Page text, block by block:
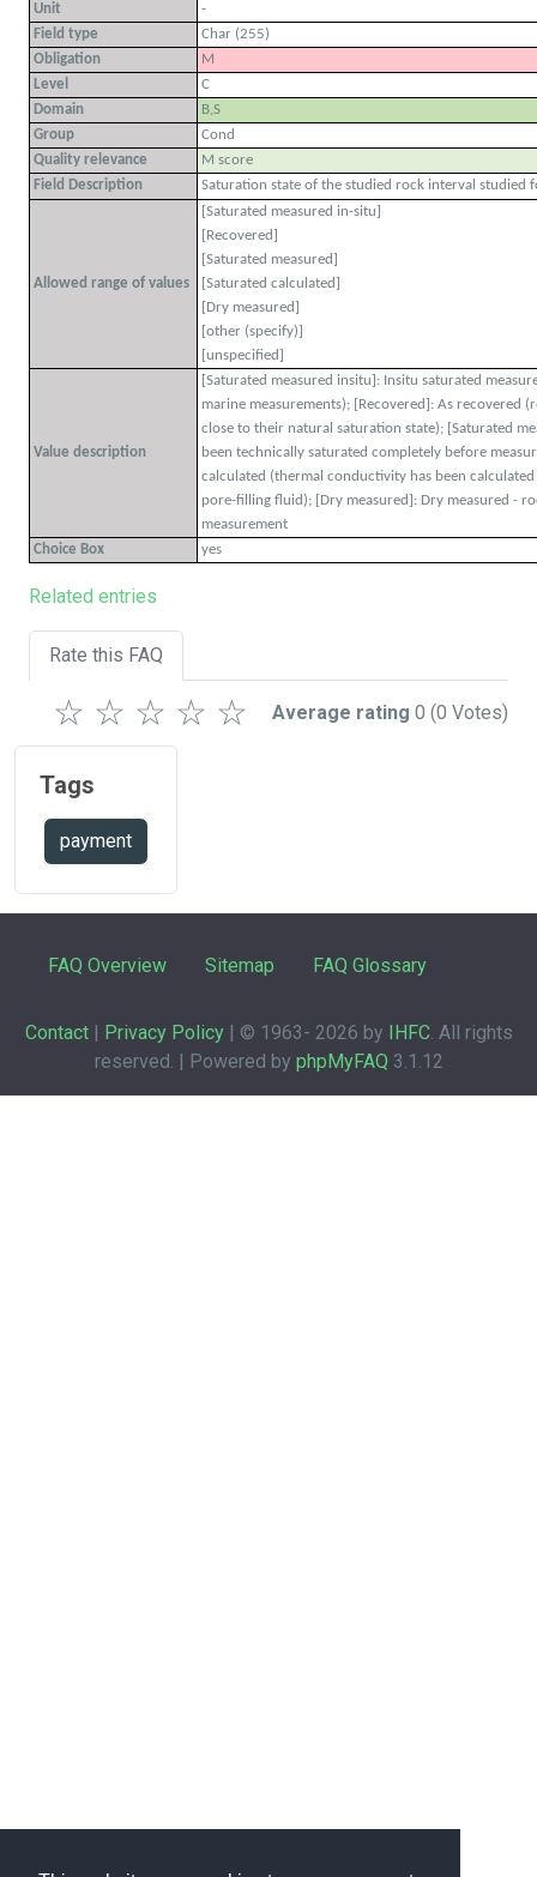
Unit
-
Field type
Char (255)
Obligation
M
Level
C
Domain
B,S
Group
Cond
Quality relevance
M score
Field Description
Saturation state of the studied rock interval studied
Allowed range of values
[Saturated measured in-situ]
[Recovered]
[Saturated measured]
[Saturated calculated]
[Dry measured]
[other (specify)]
[unspecified]
Value description
[Saturated measured insitu]: Insitu saturated
marine measurements); [Recovered]: As recovered
close to their natural saturation state); [Saturated
been technically saturated completely before
calculated (thermal conductivity has been
pore-filling fluid); [Dry measured]: Dry measured -
measurement
Choice Box
yes
Related entries
Rate this FAQ
☆
☆
☆
☆
☆ Average rating 0 (0 Votes)
Tags
payment
FAQ Overview Sitemap FAQ Glossary
Contact| Privacy Policy| © 1963- 2026 by IHFC. All rights
reserved. | Powered by phpMyFAQ 3.1.12